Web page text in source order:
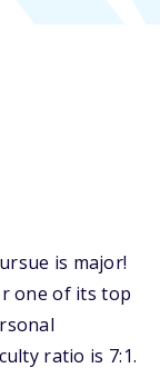
is major!
one of its top
ratio is 7:1.